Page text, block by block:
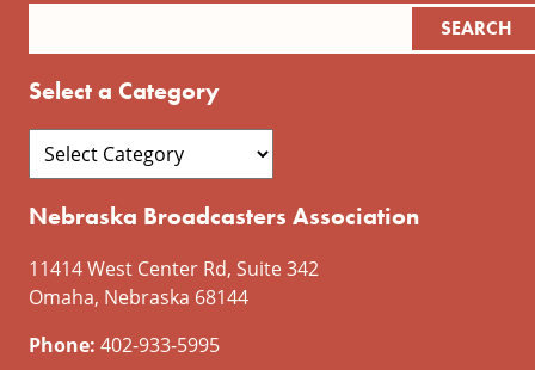
Select a Category
Nebraska Broadcasters Association
11414 West Center Rd, Suite 342
Omaha, Nebraska 68144
Phone: 402-933-5995